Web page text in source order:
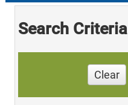
Search Criteria
Clear